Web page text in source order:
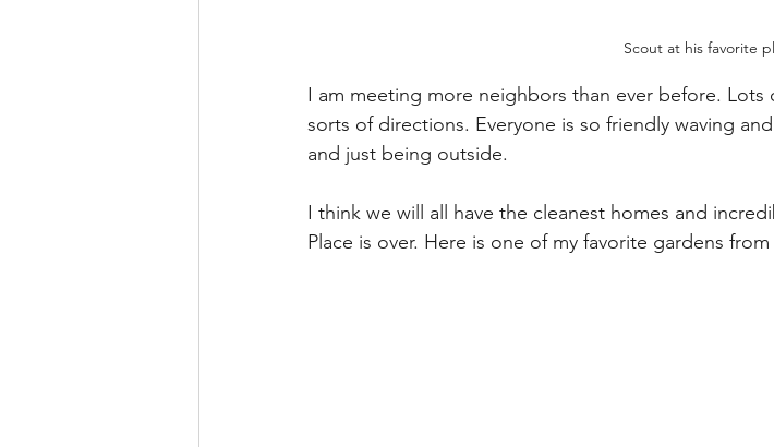
Scout at his favorite
I am meeting more neighbors than ever before. Lots
sorts of directions. Everyone is so friendly waving
and just being outside.
I think we will all have the cleanest homes and
Place is over. Here is one of my favorite gardens